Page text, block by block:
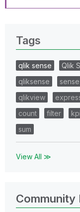
Tags
qlik sense Qlik
qliksense
sense
qlikview
count
filter kpi
sum
View All ≫
Community